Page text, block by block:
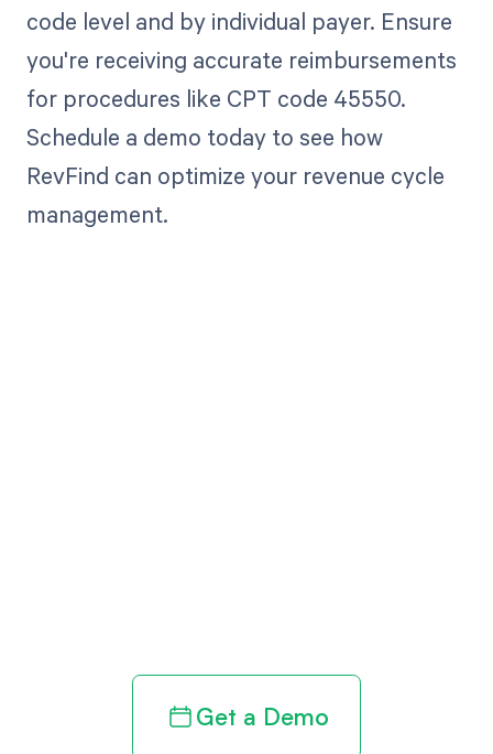
code level and by individual payer. Ensure
you're receiving accurate reimbursements
for procedures like CPT code 45550.
Schedule a demo today to see how
RevFind can optimize your revenue cycle
management.
Get a Demo